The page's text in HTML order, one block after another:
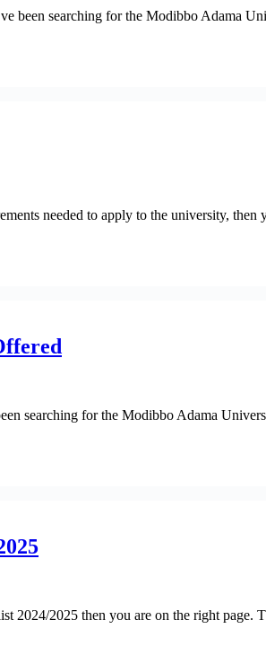
searching for the Modibbo Adama
needed to apply to the university, then
searching for the Modibbo Adama
2025 then you are on the right page.